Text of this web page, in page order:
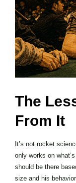
The
From It
It’s not rocket
only works on
should be there
size and his